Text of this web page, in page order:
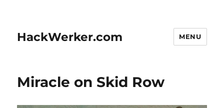
HackWerker.com MENU
Miracle on Skid Row